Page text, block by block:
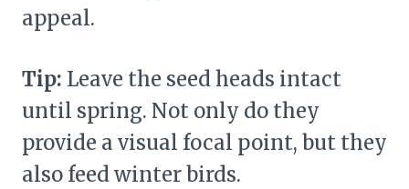
appeal.
Tip: Leave the seed heads intact
until spring. Not only do they
provide a visual focal point, but they
also feed winter birds.